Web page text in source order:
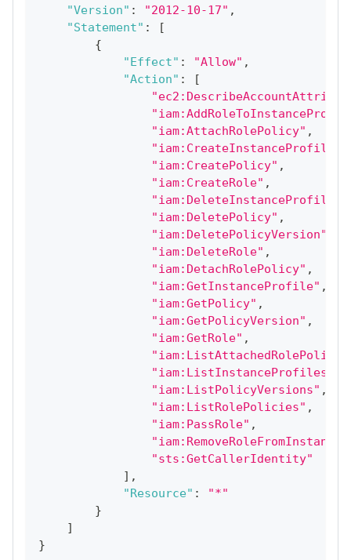
"Version" : "2012-10-17" ,
"Statement" :
[
{
"Effect" : "Allow" ,
"Action" :
[
"iam:AttachRolePolicy" ,
"iam:CreateInstanceProfile"
"iam:CreatePolicy" ,
"iam:CreateRole" ,
"iam:DeleteInstanceProfile"
"iam:DeletePolicy" ,
"iam:DeletePolicyVersion"
"iam:DeleteRole" ,
"iam:DetachRolePolicy" ,
"iam:GetInstanceProfile" ,
"iam:GetPolicy" ,
"iam:GetPolicyVersion" ,
"iam:GetRole" ,
"iam:ListPolicyVersions" ,
"iam:ListRolePolicies" ,
"iam:PassRole" ,
"sts:GetCallerIdentity"
] ,
"Resource" :
"*"
}
]
}